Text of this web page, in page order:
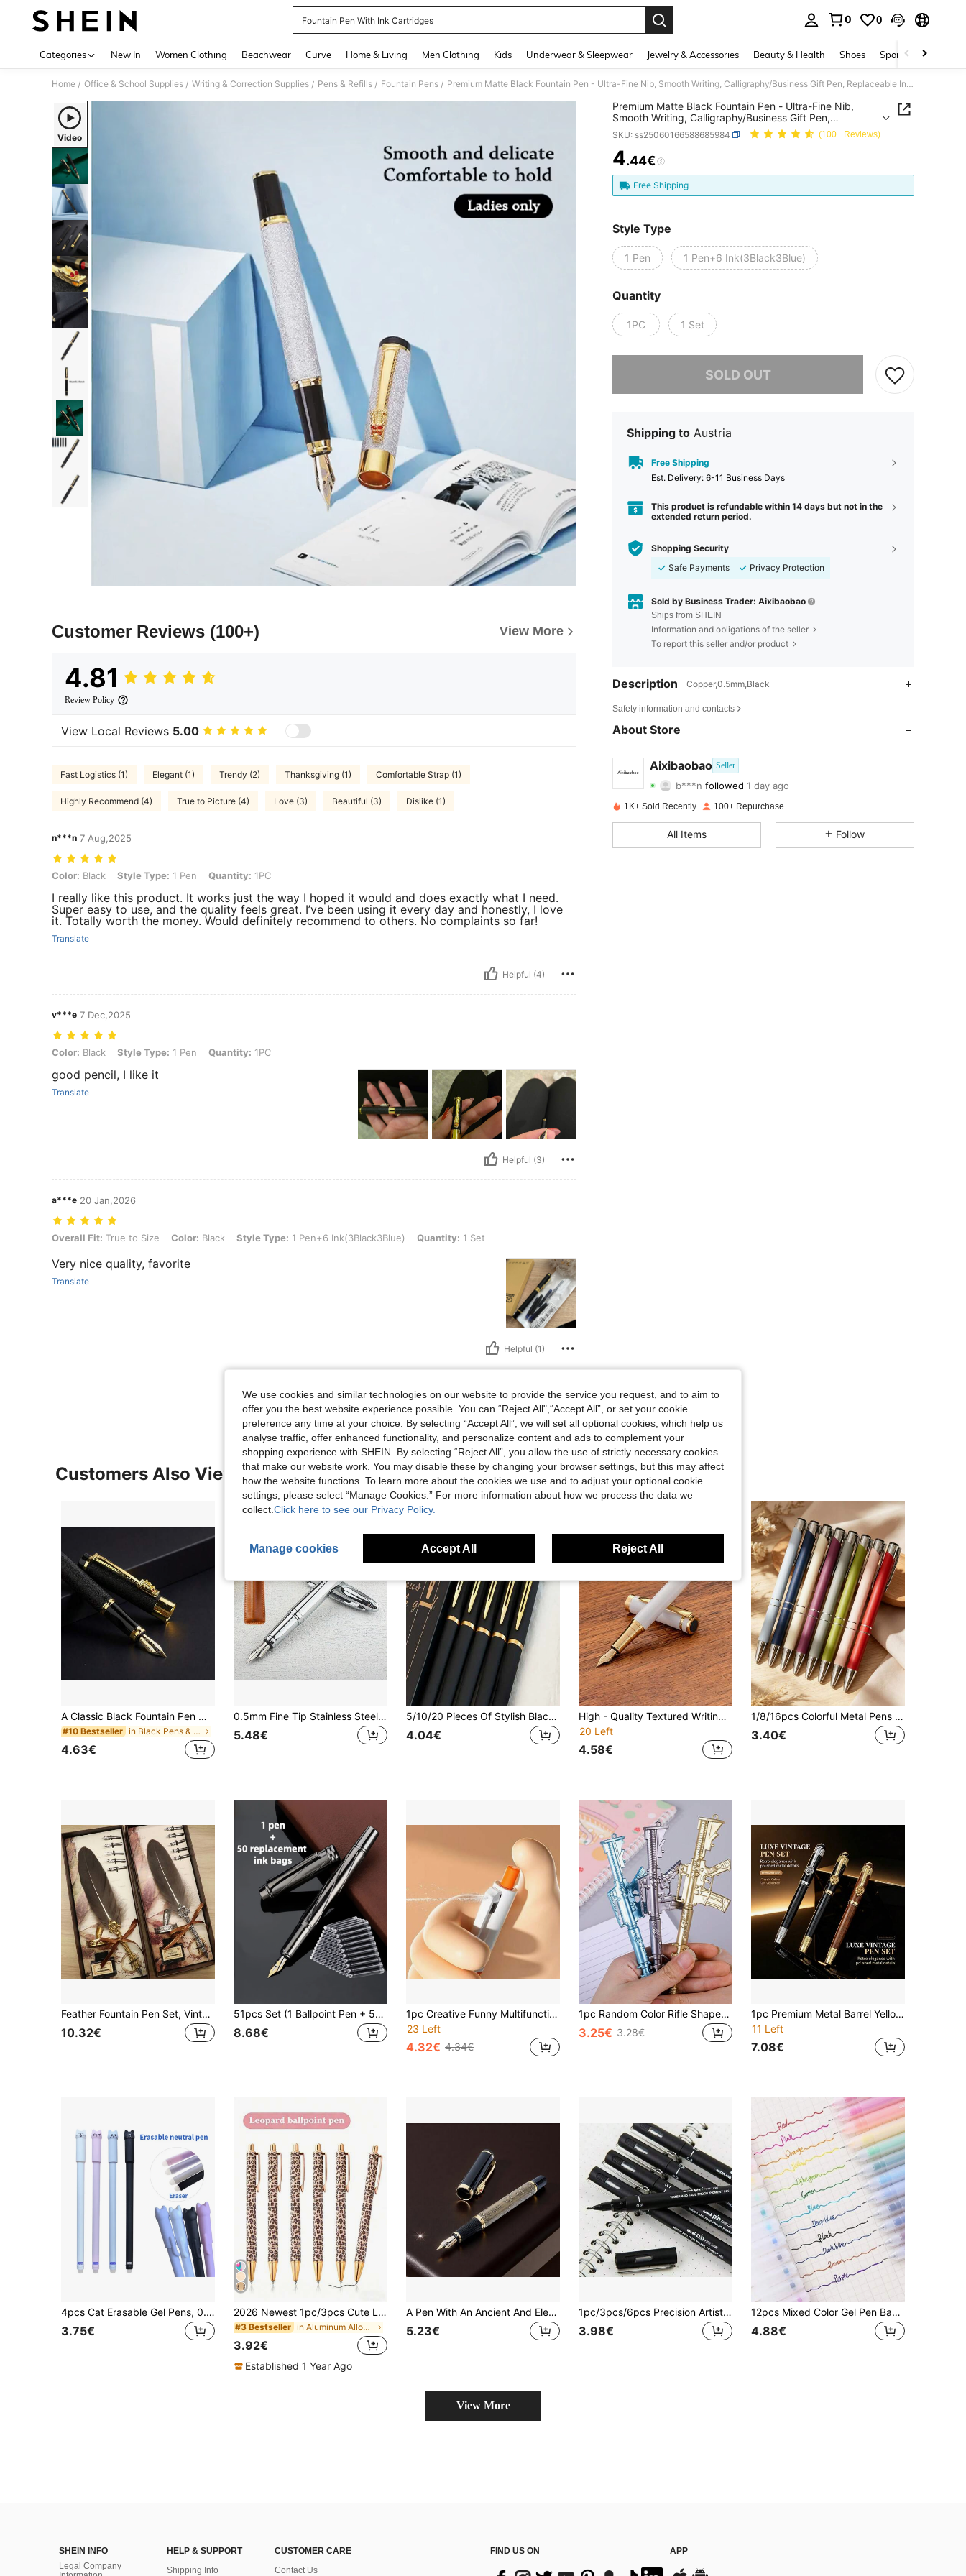
Fountain Pen With Ink Cartridges
0 0
Categories New In Women Clothing Beachwear Curve Home & Living Men Clothing Kids Underwear & Sleepwear Jewelry & Accessories Beauty & Health Shoes Sports & Outdoors
Home / Office & School Supplies / Writing & Correction Supplies / Pens & Refills / Fountain Pens / Premium Matte Black Fountain Pen - Ultra-Fine Nib, Smooth Writing, Calligraphy/Business Gift Pen, Replaceable Ink Cartridge, School Supplies, Back To School
Video
Customer Reviews (100+) View More
4.81
Review Policy
View Local Reviews 5.00
Fast Logistics (1) Elegant (1) Trendy (2) Thanksgiving (1) Comfortable Strap (1)
Highly Recommend (4) True to Picture (4) Love (3) Beautiful (3) Dislike (1)
n***n 7 Aug,2025
Color: Black, Style Type: 1 Pen, Quantity: 1PC
Color: Black Style Type: 1 Pen Quantity: 1PC
I really like this product. It works just the way I hoped it would and does exactly what I need.
Super easy to use, and the quality feels great. I’ve been using it every day and honestly, I love
it. Totally worth the money. Would definitely recommend to others. No complaints so far!
Translate
Helpful (4)
v***e 7 Dec,2025
Color: Black, Style Type: 1 Pen, Quantity: 1PC
Color: Black Style Type: 1 Pen Quantity: 1PC
good pencil, I like it
Translate
Helpful (3)
a***e 20 Jan,2026
Overall Fit: True to Size, Color: Black, Style Type: 1 Pen+6 Ink(3Black3Blue), Quantity: 1 Set
Overall Fit: True to Size Color: Black Style Type: 1 Pen+6 Ink(3Black3Blue) Quantity: 1 Set
Very nice quality, favorite
Translate
Helpful (1)
Premium Matte Black Fountain Pen - Ultra-Fine Nib,
Smooth Writing, Calligraphy/Business Gift Pen,
Replaceable Ink Cartridge, School Supplies, Back To
School
SKU: ss25060166588685984 (100+ Reviews)
PRICE AND AVAILABILITY
4.44€
Free Shipping
Style Type
1 Pen 1 Pen+6 Ink(3Black3Blue)
Quantity
1PC 1 Set
SOLD OUT
Shipping to Austria
Free Shipping
​Est. Delivery: 6-11 Business Days
This product is refundable within 14 days but not in the
extended return period.
Shopping Security
Safe Payments
Privacy Protection
Sold by Business Trader: Aixibaobao
Ships from SHEIN
Information and obligations of the seller
To report this seller and/or product
Description Copper,0.5mm,Black
Safety information and contacts
About Store
Aixibaobao Seller
8
b***n followed 1 day ago
4.78
1K+ Sold Recently 100+ Repurchase
All Items Follow
Customers Also Viewed
A Classic Black Fountain Pen With A Faucet/Calligraphy Practice/Two Usage Methods: Ink Suction Or Ink Cartridge/Suitable For Business Office Signature Pens And Student Calligraphy Practice Pens/Replaceable Ink Cartridges
#10 Bestseller in Black Pens & Refills
4.63€
0.5mm Fine Tip Stainless Steel Ballpoint Pen, Smooth Writing, Bright Silver Color, Essential For Business & Office, Great Back-To-School Gift, Back To School
5.48€
5/10/20 Pieces Of Stylish Black And Gold Gel Pen Set, Elegant Black And Gold Finish, Suitable For Office, School And Professional Stationery Back To School
4.04€
High - Quality Textured Writing Fountain Pen, Cap - Removing Writing & Calligraphy Practice Pen
20 Left
4.58€
1/8/16pcs Colorful Metal Pens With Touch Stylus Tip, Smooth Writing Matte Ballpoint Pens, Aesthetic Back To School Stationery, Unique School Supplies
3.40€
Feather Fountain Pen Set, Vintage Birthday Gift, Oblique Nib, Ink Barrel, Engraved Set, Feather Pen Gift Set, Back To School
10.32€
51pcs Set (1 Ballpoint Pen + 50 Refill Cartridges), 55g Heavy-Duty Metal Business Pen, Sturdy Feel, 0.5mm Nib, Suitable For Daily Writing, Office, Business Signing, Holiday Gift, Back To School
8.68€
1pc Creative Funny Multifunctional Water Spray Ball Pen, Cute Student Party Atmosphere Spray Pen, Suitable For Back To School Stationery Gifts (Random Color Combination)
23 Left
4.32€ 4.34€
1pc Random Color Rifle Shaped Gel Pen - Novelty Ballpoint Pen - Cool Office & School Supplies - Essential Writing Tool For Teens & Adults, Back To School
3.25€ 3.28€
1pc Premium Metal Barrel Yellow-Brown And Black Ballpoint Pen, Business Office Writing Pen, Essential For Teachers In Classroom
11 Left
7.08€
4pcs Cat Erasable Gel Pens, 0.5mm Magic Ink, Blue & Black Pen Set With Eraser, Creative Student Stationery, Back To School
3.75€
2026 Newest 1pc/3pcs Cute Leopard Print Ballpoint Pen Set, Click Design, Fun Minimalist Printed Ballpoint Pen, Perfect For Journaling And Gifting, Ideal Gift For Wedding And Valentine's Day. 5 Colors Available (New Light Brown Leopard, New Dark Brown Leopard, New Light Gray Leopard, New Pink Leopard, New Purple Leopard). Back To School Essential
#3 Bestseller in Aluminum Alloy Pens & Refills
3.92€
Established 1 Year Ago
A Pen With An Ancient And Elegant Style, The Balama Bronze Fountain Pen - A Unique Chinese Art Design/A High-End Gift For Men, Writing Enthusiasts/Student Calligraphy Practice Pen/Business Office Signature Pen/Replaceable Ink Cartridge
5.23€
1pc/3pcs/6pcs Precision Artist Micro Pen /Fine Line Pen/Technical Pen - Waterproof Medium Tip, Suitable For Sketching And Office Documents, Back To School
3.98€
12pcs Mixed Color Gel Pen Back To School
4.88€
View More
SHEIN INFO
Legal Company
HELP & SUPPORT
Shipping Info
CUSTOMER CARE
Contact Us
FIND US ON APP
We use cookies and similar technologies on our website to provide the service you request, and to aim to
offer you the best website experience possible. You can “Reject All",“Accept All”, or set your cookie
preference any time at your choice. By selecting “Accept All”, we will set all optional cookies, which help us
analyse traffic, offer enhanced functionality, and personalize content and ads to complement your
shopping experience with SHEIN. By selecting “Reject All”, you allow the use of strictly necessary cookies
that make our website work. You may disable these by changing your browser settings, but this may affect
how the website functions. To learn more about the cookies we use and to adjust your optional cookie
settings, please select “Manage Cookies.” For more information about how we process the data we
collect. Click here to see our Privacy Policy.
Manage cookies Accept All Reject All